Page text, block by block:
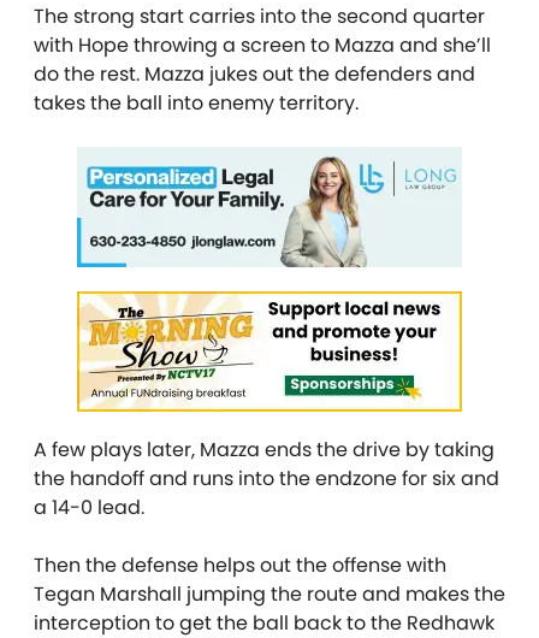
The strong start carries into the second quarter
with Hope throwing a screen to Mazza and she’ll
do the rest. Mazza jukes out the defenders and
takes the ball into enemy territory.
A few plays later, Mazza ends the drive by taking
the handoff and runs into the endzone for six and
a 14-0 lead.
Then the defense helps out the offense with
Tegan Marshall jumping the route and makes the
interception to get the ball back to the Redhawk